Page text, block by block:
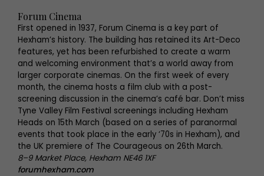
Forum Cinema
First opened in 1937, Forum Cinema is a key part of
Hexham’s history. The building has retained its Art-Deco
features, yet has been refurbished to create a warm
and welcoming environment that’s a world away from
larger corporate cinemas. On the first week of every
month, the cinema hosts a film club with a post-
screening discussion in the cinema’s café bar. Don’t miss
Tyne Valley Film Festival screenings including Hexham
Heads on 15th March (based on a series of paranormal
events that took place in the early ‘70s in Hexham), and
the UK premiere of The Courageous on 26th March.
8–9 Market Place, Hexham NE46 1XF
forumhexham.com